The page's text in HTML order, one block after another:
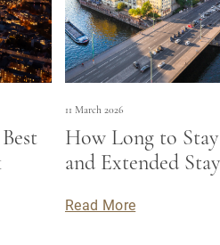
11 March 2026
How Long to
and Extended
Read More